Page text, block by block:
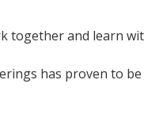
together and learn
has proven to